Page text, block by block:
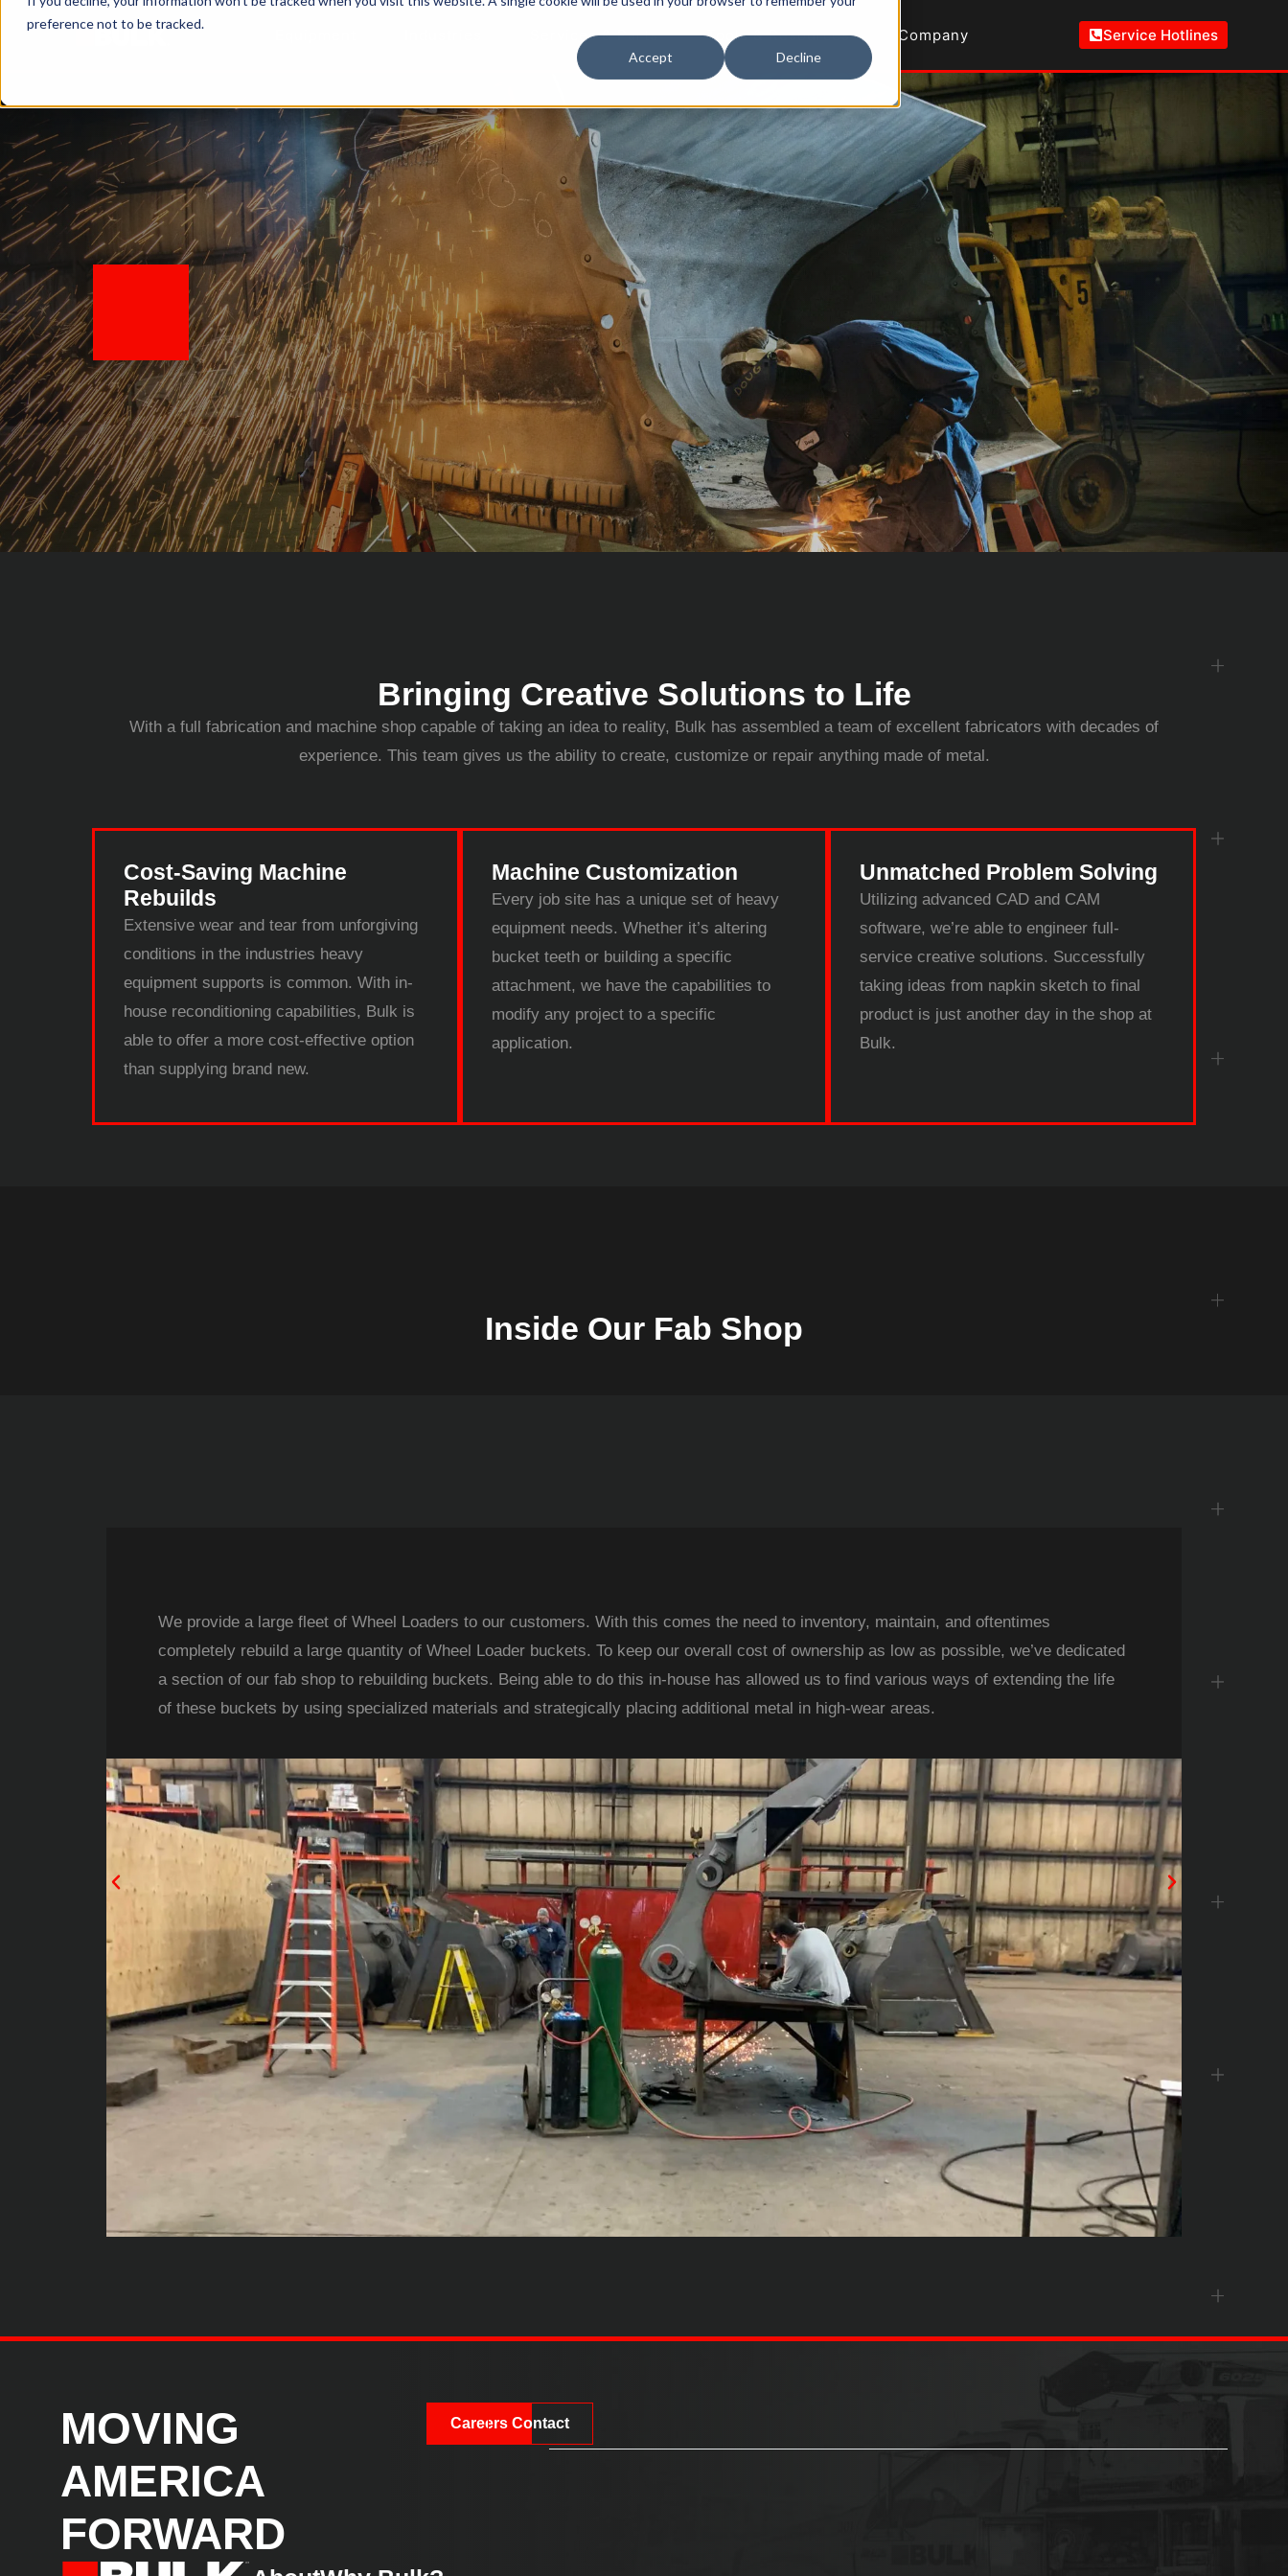
preference not to be tracked.
Accept Decline
Services & Parts Tools & Resources Company Service Hotlines
Bringing Creative Solutions to Life
With a full fabrication and machine shop capable of taking an idea to reality, Bulk has assembled a team of excellent fabricators with decades of
experience. This team gives us the ability to create, customize or repair anything made of metal.
Cost-Saving Machine
Rebuilds
Extensive wear and tear from unforgiving
conditions in the industries heavy
equipment supports is common. With in-
house reconditioning capabilities, Bulk is
able to offer a more cost-effective option
than supplying brand new.
Machine Customization
Every job site has a unique set of heavy
equipment needs. Whether it’s altering
bucket teeth or building a specific
attachment, we have the capabilities to
modify any project to a specific
application.
Unmatched Problem Solving
Utilizing advanced CAD and CAM
software, we’re able to engineer full-
service creative solutions. Successfully
taking ideas from napkin sketch to final
product is just another day in the shop at
Bulk.
Inside Our Fab Shop
We provide a large fleet of Wheel Loaders to our customers. With this comes the need to inventory, maintain, and oftentimes
completely rebuild a large quantity of Wheel Loader buckets. To keep our overall cost of ownership as low as possible, we’ve dedicated
a section of our fab shop to rebuilding buckets. Being able to do this in-house has allowed us to find various ways of extending the life
of these buckets by using specialized materials and strategically placing additional metal in high-wear areas.
MOVING
AMERICA
FORWARD
Careers Contact